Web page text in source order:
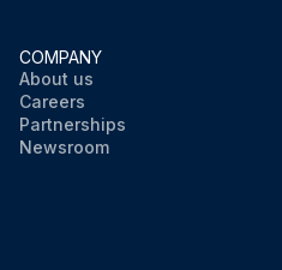
COMPANY
About us
Careers
Partnerships
Newsroom